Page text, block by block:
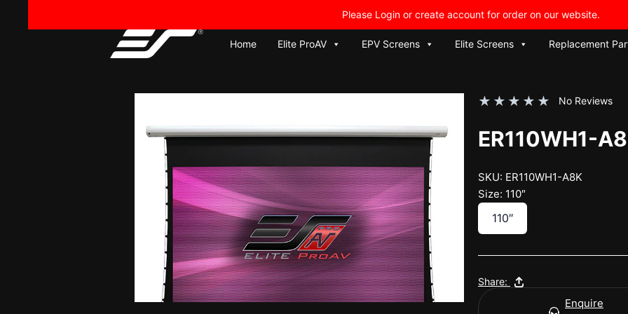
Please Login or create account for order on our website.
Home Elite ProAV EPV Screens Elite Screens Replacement
No Reviews
★ ★ ★ ★ ★
ER110WH1-
SKU: ER110WH1-A8K
Size: 110″
110″
Share:
Enquire